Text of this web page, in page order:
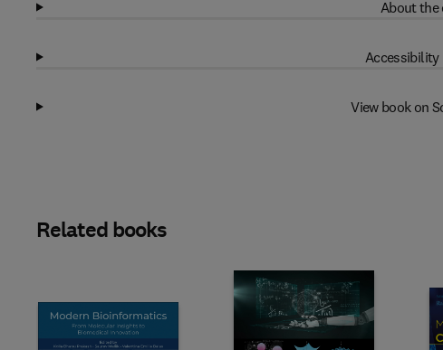
About the
Accessibility
View book on
Related books